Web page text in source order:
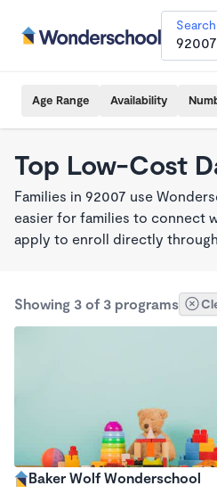
Age Range Availability
Top Low-Cost
Families in 92007 use
easier for families to connect
apply to enroll directly
Showing 3 of 3 programs
Baker Wolf Wonderschool